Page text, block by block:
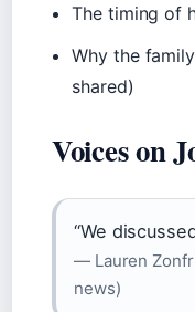
The timing of
Why the
shared)
Voices on
“We
— Lauren
news)